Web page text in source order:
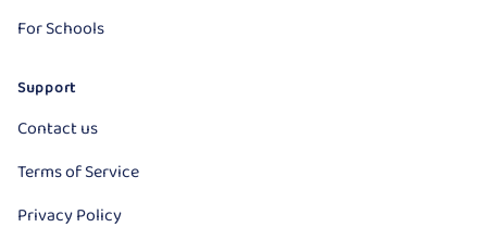
For Schools
Support
Contact us
Terms of Service
Privacy Policy